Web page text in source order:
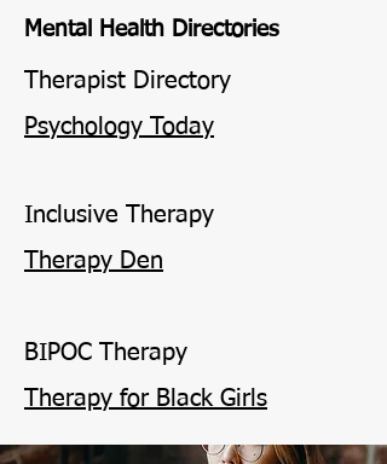
Mental Health Directories
Therapist Directory
Psychology Today
Inclusive Therapy
Therapy Den
BIPOC Therapy
Therapy for Black Girls